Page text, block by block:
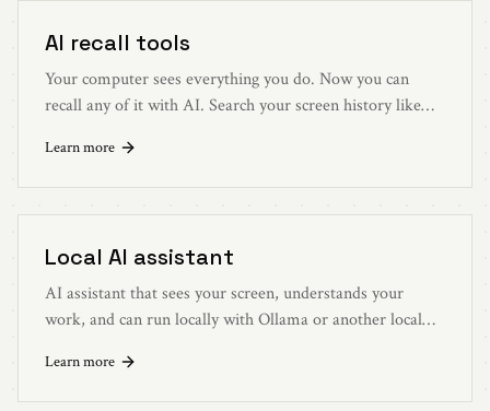
AI recall tools
Your computer sees everything you do. Now you can
recall any of it with AI. Search your screen history like
Learn more
Local AI assistant
AI assistant that sees your screen, understands your
work, and can run locally with Ollama or another local
Learn more